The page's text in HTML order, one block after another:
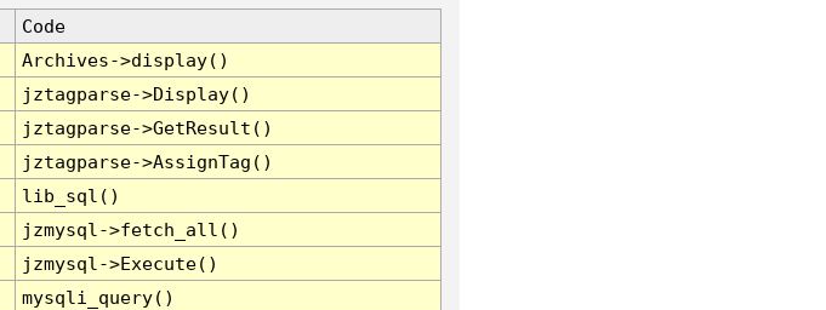
Code
Archives->display()
jztagparse->Display()
jztagparse->GetResult()
jztagparse->AssignTag()
lib_sql()
jzmysql->fetch_all()
jzmysql->Execute()
mysqli_query()